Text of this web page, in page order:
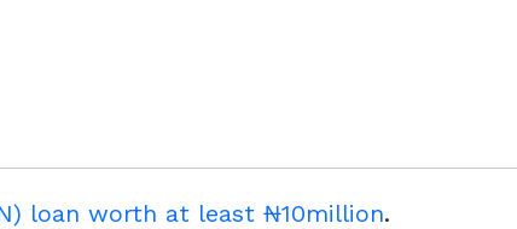
loan worth at least ₦10million.